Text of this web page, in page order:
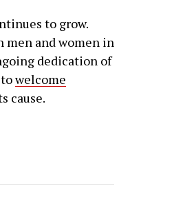
to grow.
men and women in
dedication of
towelcome
cause.